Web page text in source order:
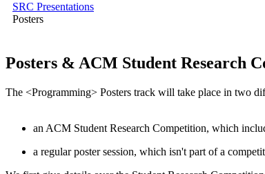
SRC Presentations
Posters
Posters & ACM Student Research
The <Programming> Posters track will take place in two
an ACM Student Research Competition, which
a regular poster session, which isn't part of a